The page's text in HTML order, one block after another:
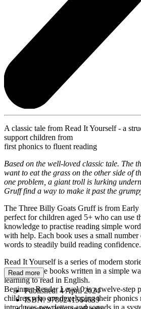
A classic tale from Read It Yourself - a
support children from
first phonics to fluent reading
Based on the well-loved classic tale. The
want to eat the grass on the other side of
one problem, a giant troll is lurking
Gruff find a way to make it past the
The Three Billy Goats Gruff is from Early
perfect for children aged 5+ who can use
knowledge to practise reading simple
with help. Each book uses a small
words to steadily build reading confidence.
Read It Yourself is a series of modern
first reference books written in a simple
learning to read in English.
Beginner Reader Level 0 is a twelve-step
children who are developing their phonics
introduces new letters and sounds in a
Read more
Published:4 April 2024
ISBN:9780241564639